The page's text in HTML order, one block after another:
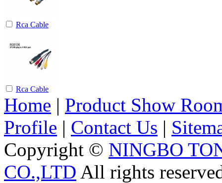
Rca Cable
Rca Cable
Home | Product Show
Profile | Contact Us |
Copyright © NINGBO
CO.,LTD All rights